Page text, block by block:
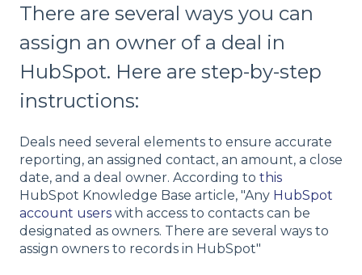
There are several ways you can
assign an owner of a deal in
HubSpot. Here are step-by-step
instructions:
Deals need several elements to ensure accurate
reporting, an assigned contact, an amount, a close
date, and a deal owner. According to this
HubSpot Knowledge Base article, "Any HubSpot
account users with access to contacts can be
designated as owners. There are several ways to
assign owners to records in HubSpot"